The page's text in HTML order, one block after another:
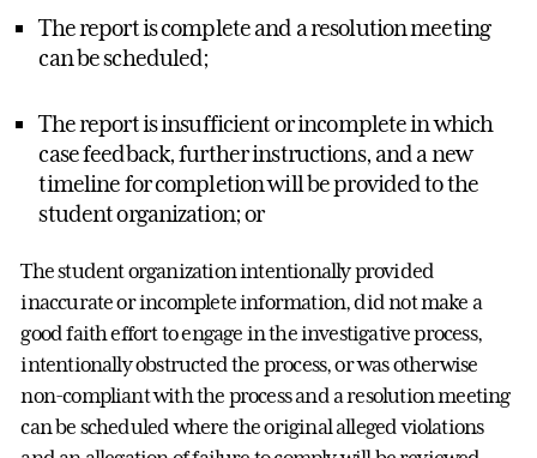
The report is complete and a resolution meeting
can be scheduled;
The report is insufficient or incomplete in which
case feedback, further instructions, and a new
timeline for completion will be provided to the
student organization; or
The student organization intentionally provided
inaccurate or incomplete information, did not make a
good faith effort to engage in the investigative process,
intentionally obstructed the process, or was otherwise
non-compliant with the process and a resolution meeting
can be scheduled where the original alleged violations